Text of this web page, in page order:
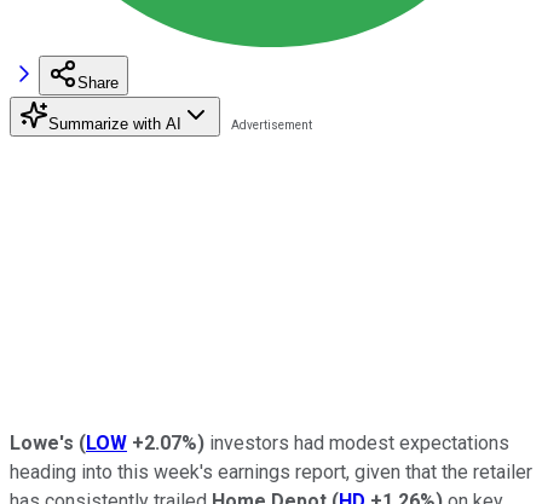
Share
Summarize with AI
Lowe's (LOW +2.07%) investors had modest expectations
heading into this week's earnings report, given that the retailer